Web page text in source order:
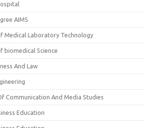
AIMS
Medical Laboratory Technology
biomedical Science
And Law
Communication And Media Studies
Education